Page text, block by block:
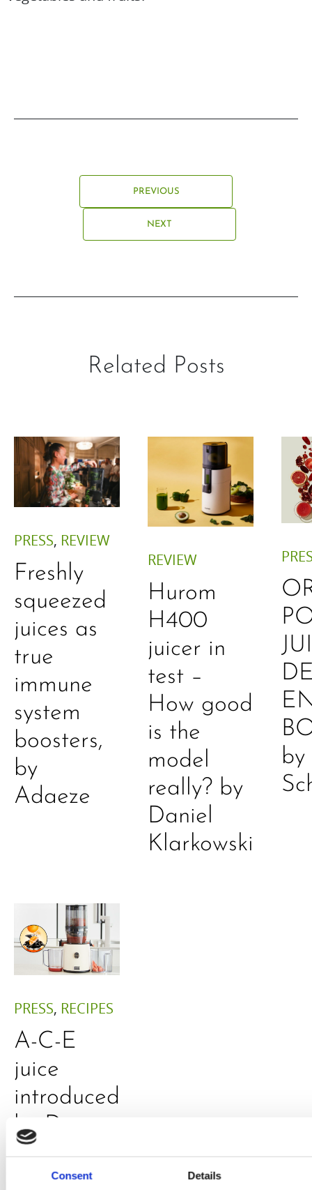
Consent Details
PREVIOUS
NEXT
Related Posts
PRESS, REVIEW
Freshly
squeezed
juices as
true
immune
system
boosters,
by
Adaeze
REVIEW
Hurom
H400
juicer in
test –
How good
is the
model
really? by
Daniel
Klarkowski
by
PRESS, RECIPES
A-C-E
juice
introduced
by Doris
Flury